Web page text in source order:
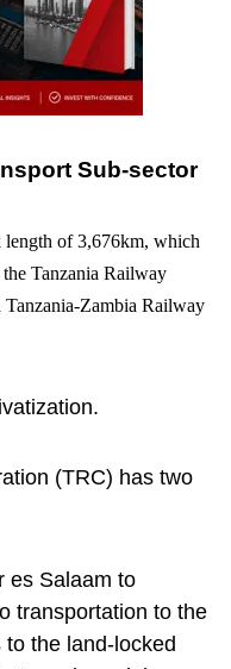
Sub-sector
length of 3,676km, which
Tanzania Railway
Zambia Railway
(TRC) has two
es Salaam to
transportation to the
the land-locked